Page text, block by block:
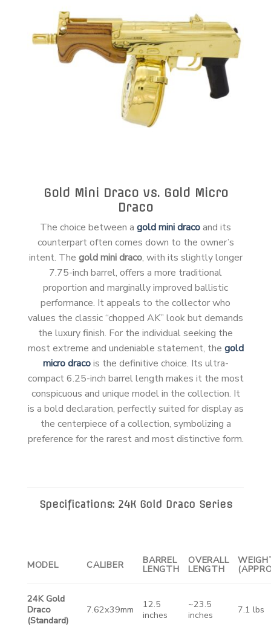
Gold Mini Draco vs. Gold Micro
Draco
The choice between a gold mini dracoand its
counterpart often comes down to the owner’s
intent. The gold mini draco, with its slightly longer
7.75-inch barrel, offers a more traditional
proportion and marginally improved ballistic
performance. It appeals to the collector who
values the classic “chopped AK” look but demands
the luxury finish. For the individual seeking the
most extreme and undeniable statement, the gold
micro dracois the definitive choice. Its ultra-
compact 6.25-inch barrel length makes it the most
conspicuous and unique model in the collection. It
is a bold declaration, perfectly suited for display as
the centerpiece of a collection, symbolizing a
preference for the rarest and most distinctive form.
Specifications: 24K Gold Draco Series
MODEL CALIBER BARREL
LENGTH
OVERALL
LENGTH
24K Gold
Draco
(Standard)
7.62x39mm
12.5
inches
~23.5
inches
7.1 lbs